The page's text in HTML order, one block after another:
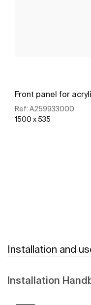
Front panel for
Ref: A259933000
1500 x 535
Installation and
Installation